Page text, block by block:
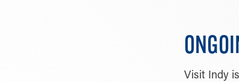
Visit Indy